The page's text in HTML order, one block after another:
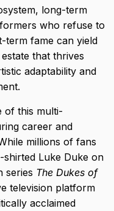
long-term
who refuse to
term fame can yield
that thrives
adaptability and
of this multi-
career and
millions of fans
shirted Luke Duke on
series The Dukes of
television platform
acclaimed